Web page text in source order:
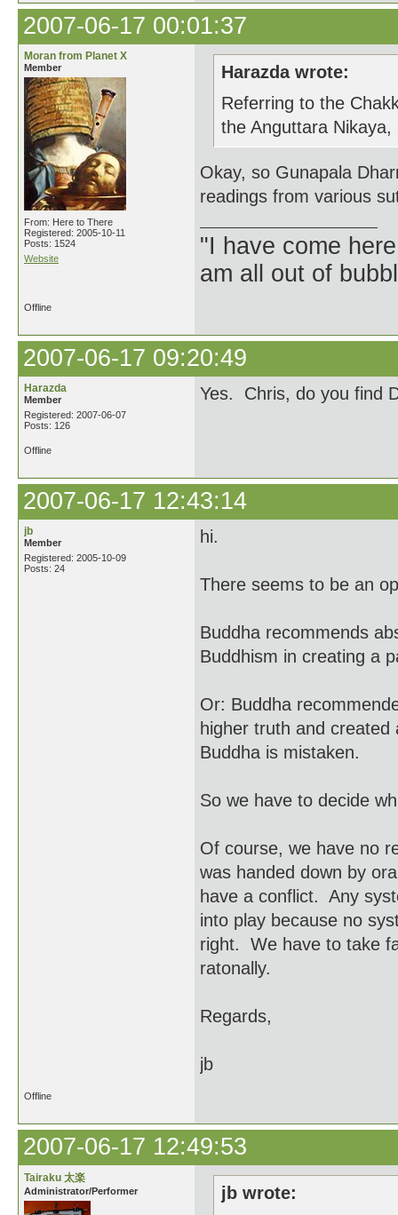
2007-06-17 00:01:37
Moran from Planet X
Member
From: Here to There
Registered: 2005-10-11
Posts: 1524
Website
Harazda wrote:
Referring to the
the Anguttara
Okay, so Gunapala
readings from various
"I have come
am all out of
Offline
2007-06-17 09:20:49
Harazda
Member
Registered: 2007-06-07
Posts: 126
Yes. Chris, do you find
Offline
2007-06-17 12:43:14
jb
Member
Registered: 2005-10-09
Posts: 24
hi.
There seems to be an
Buddha recommends
Buddhism in creating a
Or: Buddha
higher truth and
Buddha is mistaken.
So we have to decide
Of course, we have no
was handed down by
have a conflict. Any
into play because no
right. We have to take
ratonally.
Regards,
jb
Offline
2007-06-17 12:49:53
Tairaku 太楽
Administrator/Performer
jb wrote: